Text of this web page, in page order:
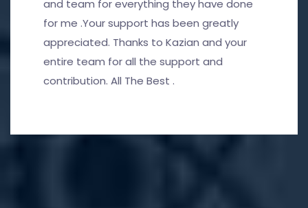
and team for everything they have done
for me .Your support has been greatly
appreciated. Thanks to Kazian and your
entire team for all the support and
contribution. All The Best .